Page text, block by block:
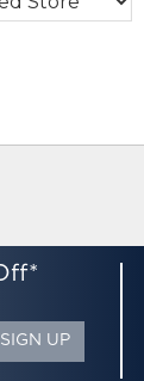
SIGN UP